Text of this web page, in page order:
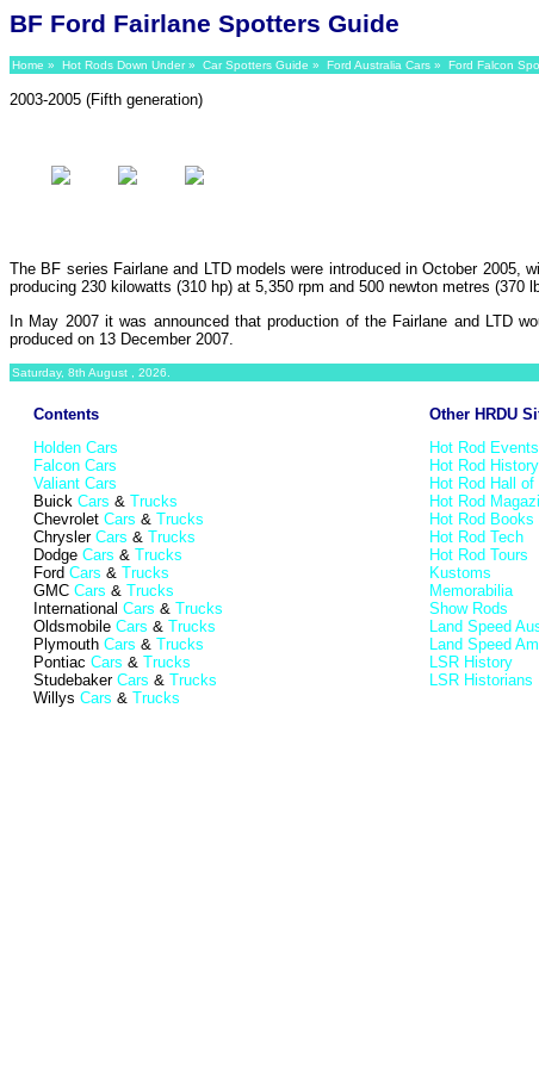
BF Ford Fairlane Spotters Guide
Home » Hot Rods Down Under» Car Spotters Guide » Ford Australia Cars » Ford Falcon
2003-2005 (Fifth generation)
The BF series Fairlane and LTD models were introduced in October 2005,
producing 230 kilowatts (310 hp) at 5,350 rpm and 500 newton metres
In May 2007 it was announced that production of the Fairlane and LTD
produced on 13 December 2007.
Saturday, 8th August , 2026.
Contents
Holden Cars
Falcon Cars
Valiant Cars
Buick Cars & Trucks
Chevrolet Cars & Trucks
Chrysler Cars & Trucks
Dodge Cars & Trucks
Ford Cars & Trucks
GMC Cars & Trucks
International Cars & Trucks
Oldsmobile Cars & Trucks
Plymouth Cars & Trucks
Pontiac Cars & Trucks
Studebaker Cars & Trucks
Willys Cars & Trucks
Other HRDU
Hot Rod Events
Hot Rod History
Hot Rod Hall of
Hot Rod
Hot Rod Books
Hot Rod Tech
Hot Rod Tours
Kustoms
Memorabilia
Show Rods
Land Speed
Land Speed
LSR History
LSR Historians